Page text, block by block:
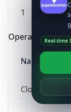
1
Operating
Name
Cloud
Real-time